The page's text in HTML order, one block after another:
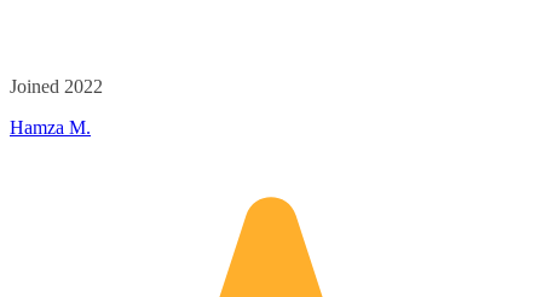
Joined 2022
Hamza M.